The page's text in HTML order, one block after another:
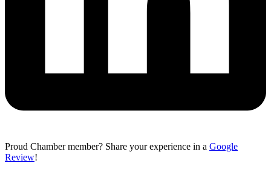
Proud Chamber member? Share your experience in a Google
Review!